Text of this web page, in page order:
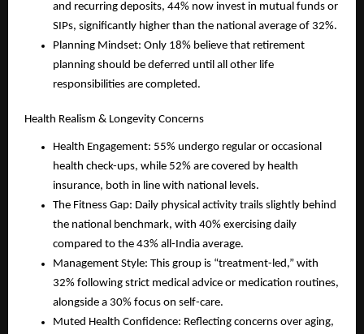
and recurring deposits, 44% now invest in mutual funds or
SIPs, significantly higher than the national average of 32%.
Planning Mindset: Only 18% believe that retirement
planning should be deferred until all other life
responsibilities are completed.
Health Realism & Longevity Concerns
Health Engagement: 55% undergo regular or occasional
health check-ups, while 52% are covered by health
insurance, both in line with national levels.
The Fitness Gap: Daily physical activity trails slightly behind
the national benchmark, with 40% exercising daily
compared to the 43% all-India average.
Management Style: This group is “treatment-led,” with
32% following strict medical advice or medication routines,
alongside a 30% focus on self-care.
Muted Health Confidence: Reflecting concerns over aging,